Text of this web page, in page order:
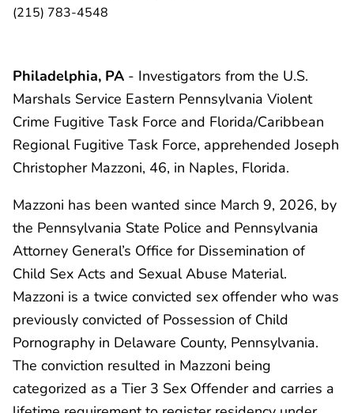
(215) 783-4548
Philadelphia, PA - Investigators from the U.S.
Marshals Service Eastern Pennsylvania Violent
Crime Fugitive Task Force and Florida/Caribbean
Regional Fugitive Task Force, apprehended Joseph
Christopher Mazzoni, 46, in Naples, Florida.
Mazzoni has been wanted since March 9, 2026, by
the Pennsylvania State Police and Pennsylvania
Attorney General’s Office for Dissemination of
Child Sex Acts and Sexual Abuse Material.
Mazzoni is a twice convicted sex offender who was
previously convicted of Possession of Child
Pornography in Delaware County, Pennsylvania.
The conviction resulted in Mazzoni being
categorized as a Tier 3 Sex Offender and carries a